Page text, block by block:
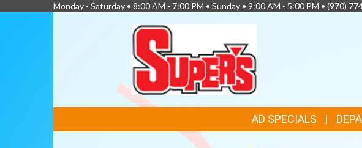
Monday - Saturday • 8:00 AM - 7:00 PM • Sunday • 9:00 AM - 5:00 PM • (970)
LINKS
AD SPECIALS